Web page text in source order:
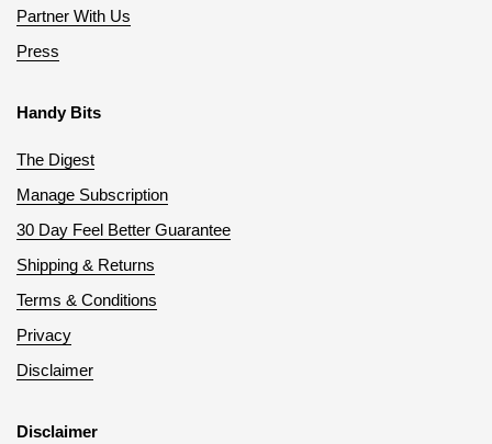
Partner With Us
Press
Handy Bits
The Digest
Manage Subscription
30 Day Feel Better Guarantee
Shipping & Returns
Terms & Conditions
Privacy
Disclaimer
Disclaimer